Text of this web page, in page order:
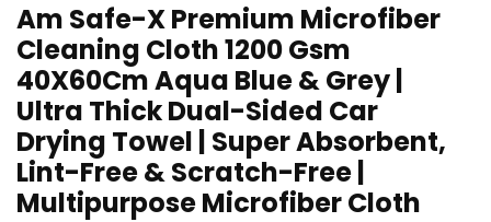
Am Safe-X Premium Microfiber
Cleaning Cloth 1200 Gsm
40X60Cm Aqua Blue & Grey |
Ultra Thick Dual-Sided Car
Drying Towel | Super Absorbent,
Lint-Free & Scratch-Free |
Multipurpose Microfiber Cloth